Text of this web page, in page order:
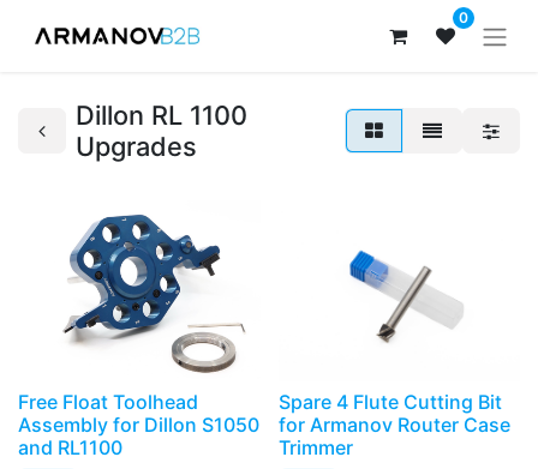
0
Dillon RL 1100
Upgrades
Free Float Toolhead
Assembly for Dillon S1050
and RL1100
Spare 4 Flute Cutting Bit
for Armanov Router Case
Trimmer